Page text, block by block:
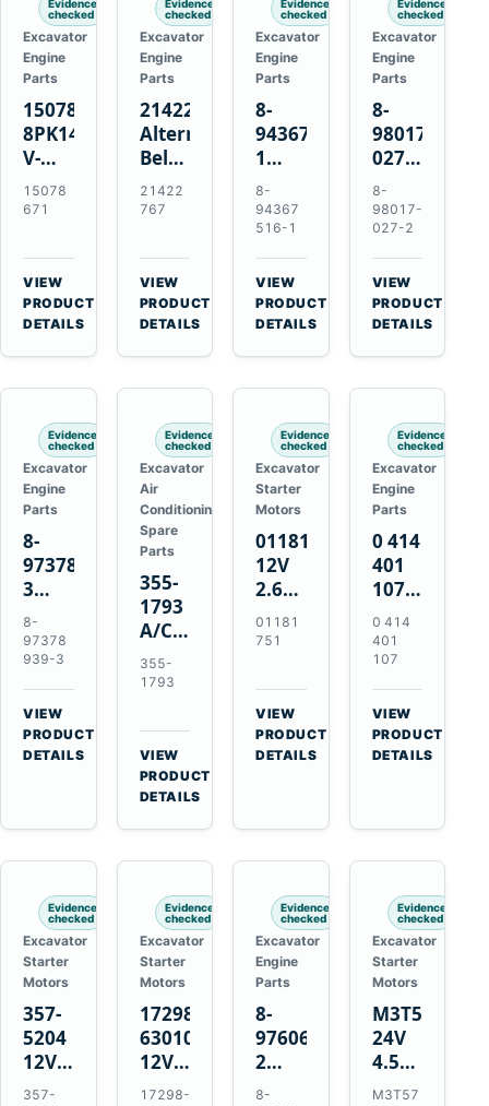
Evidence
checked
Excavator
Engine
Parts
15078671
8PK1473
V-
Ribbed
Fan
for
Volvo
EC210B
Excavator
15078
671
VIEW
PRODUCT
DETAILS
Evidence
checked
Excavator
Engine
Parts
21422767
Alternator
Belt
Tensioner
for
TAD11
TAD16
Engines
21422
767
VIEW
PRODUCT
DETAILS
Evidence
checked
Excavator
Engine
Parts
8-
94367516-
1
TD04H-
15G
Turbocharger
for
Hitachi
EX120-
2
EX120-
8-
94367
516-1
VIEW
PRODUCT
DETAILS
Evidence
checked
Excavator
Engine
Parts
8-
98017-
027-2
85C
Thermostat
for
Isuzu
4JJ1
N-
Series
Engines
8-
98017-
027-2
VIEW
PRODUCT
DETAILS
Evidence
checked
Excavator
Engine
Parts
8-
97378939-
3
EGR
Cooler
for
Isuzu
4HK1
Deere
190DW
8-
97378
939-3
VIEW
PRODUCT
DETAILS
Evidence
checked
Excavator
Air
Conditioning
Spare
Parts
355-
1793
A/C
Refrigerant
Receiver
for
Cat
950M
980M
D6T
355-
1793
VIEW
PRODUCT
DETAILS
Evidence
checked
Excavator
Starter
Motors
01181751
12V
2.6kW
9T
Starter
for
Bomag
BW
124
BW124DH-
01181
751
VIEW
PRODUCT
DETAILS
Evidence
checked
Excavator
Engine
Parts
0 414
401
107
Unit
Injection
Pump
for
Volvo
D5D
Deutz
0 414
401
107
VIEW
PRODUCT
DETAILS
Evidence
checked
Excavator
Starter
Motors
357-
5204
12V
4.2kW
357-
Evidence
checked
Excavator
Starter
Motors
17298-
63010
12V
1.4kW
17298-
Evidence
checked
Excavator
Engine
Parts
8-
97606720-
2
EGR
8-
Evidence
checked
Excavator
Starter
Motors
M3T57575
24V
4.5kW
14-
M3T57